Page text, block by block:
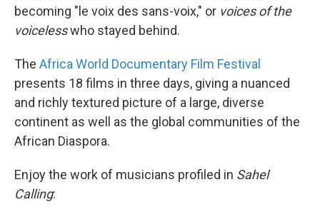
becoming "le voix des sans-voix," or voices of the
voicelesswho stayed behind.
The Africa World Documentary Film Festival
presents 18 films in three days, giving a nuanced
and richly textured picture of a large, diverse
continent as well as the global communities of the
African Diaspora.
Enjoy the work of musicians profiled in Sahel
Calling: